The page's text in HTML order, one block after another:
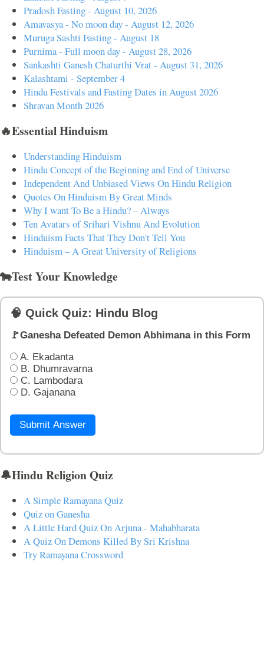
Pradosh Fasting - August 10, 2026
Amavasya - No moon day - August 12, 2026
Muruga Sashti Fasting - August 18
Purnima - Full moon day - August 28, 2026
Sankashti Ganesh Chaturthi Vrat - August 31, 2026
Kalashtami - September 4
Hindu Festivals and Fasting Dates in August 2026
Shravan Month 2026
🔥Essential Hinduism
Understanding Hinduism
Hindu Concept of the Beginning and End of Universe
Independent And Unbiased Views On Hindu Religion
Quotes On Hinduism By Great Minds
Why I want To Be a Hindu? – Always
Ten Avatars of Srihari Vishnu And Evolution
Hinduism Facts That They Don't Tell You
Hinduism – A Great University of Religions
🐄Test Your Knowledge
🧠 Quick Quiz: Hindu Blog
🚩Ganesha Defeated Demon Abhimana in this Form
A. Ekadanta
B. Dhumravarna
C. Lambodara
D. Gajanana
Submit Answer
🔔Hindu Religion Quiz
A Simple Ramayana Quiz
Quiz on Ganesha
A Little Hard Quiz On Arjuna - Mahabharata
A Quiz On Demons Killed By Sri Krishna
Try Ramayana Crossword